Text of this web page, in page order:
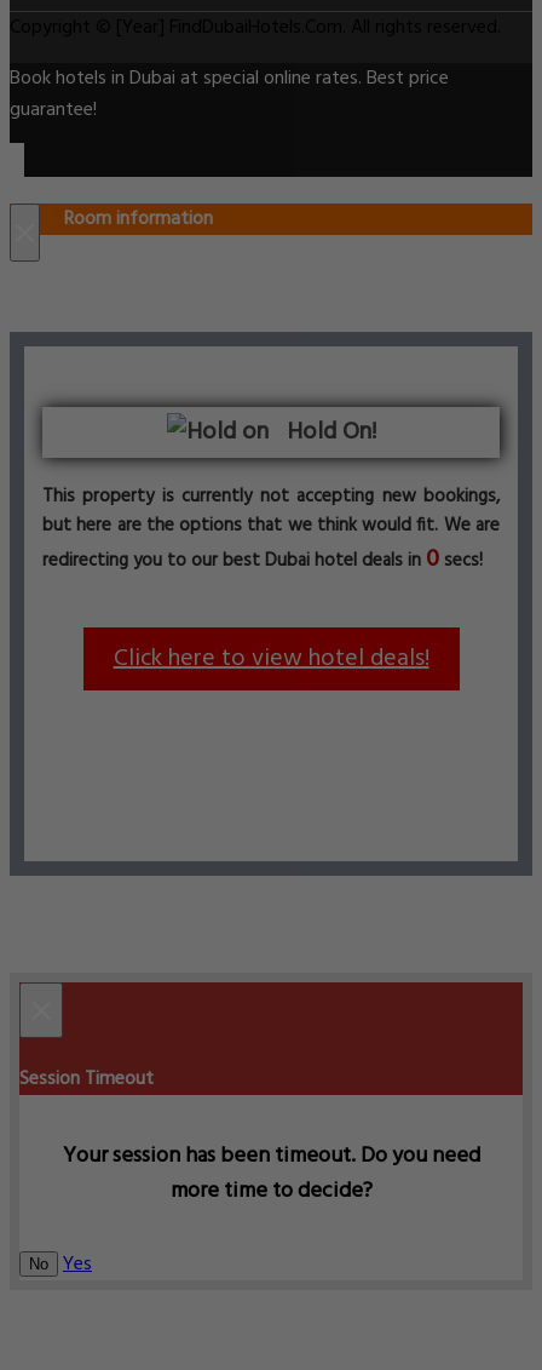
Book hotels in Dubai at special online rates. Best price
guarantee!
Room information
Hold On!
This property is currently not accepting new bookings,
but here are the options that we think would fit. We are
redirecting you to our best Dubai hotel deals in 0 secs!
Click here to view hotel deals!
Session Timeout
Your session has been timeout. Do you need
more time to decide?
No Yes